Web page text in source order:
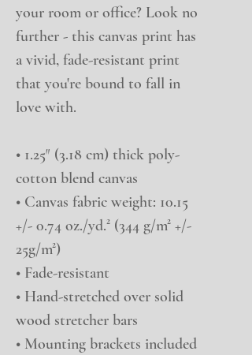
your room or office? Look no
further - this canvas print has
a vivid, fade-resistant print
that you're bound to fall in
love with.
• 1.25″ (3.18 cm) thick poly-
cotton blend canvas
• Canvas fabric weight: 10.15
+/- 0.74 oz./yd.² (344 g/m² +/-
25g/m²)
• Fade-resistant
• Hand-stretched over solid
wood stretcher bars
• Mounting brackets included